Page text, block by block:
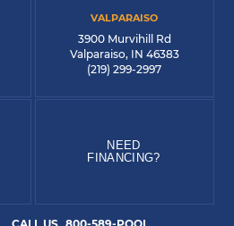
VALPARAISO
3900 Murvihill Rd
Valparaiso, IN 46383
(219) 299-2997
NEED
FINANCING?